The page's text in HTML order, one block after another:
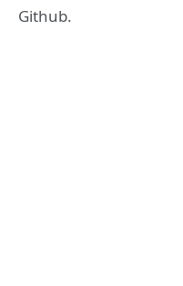
Github.